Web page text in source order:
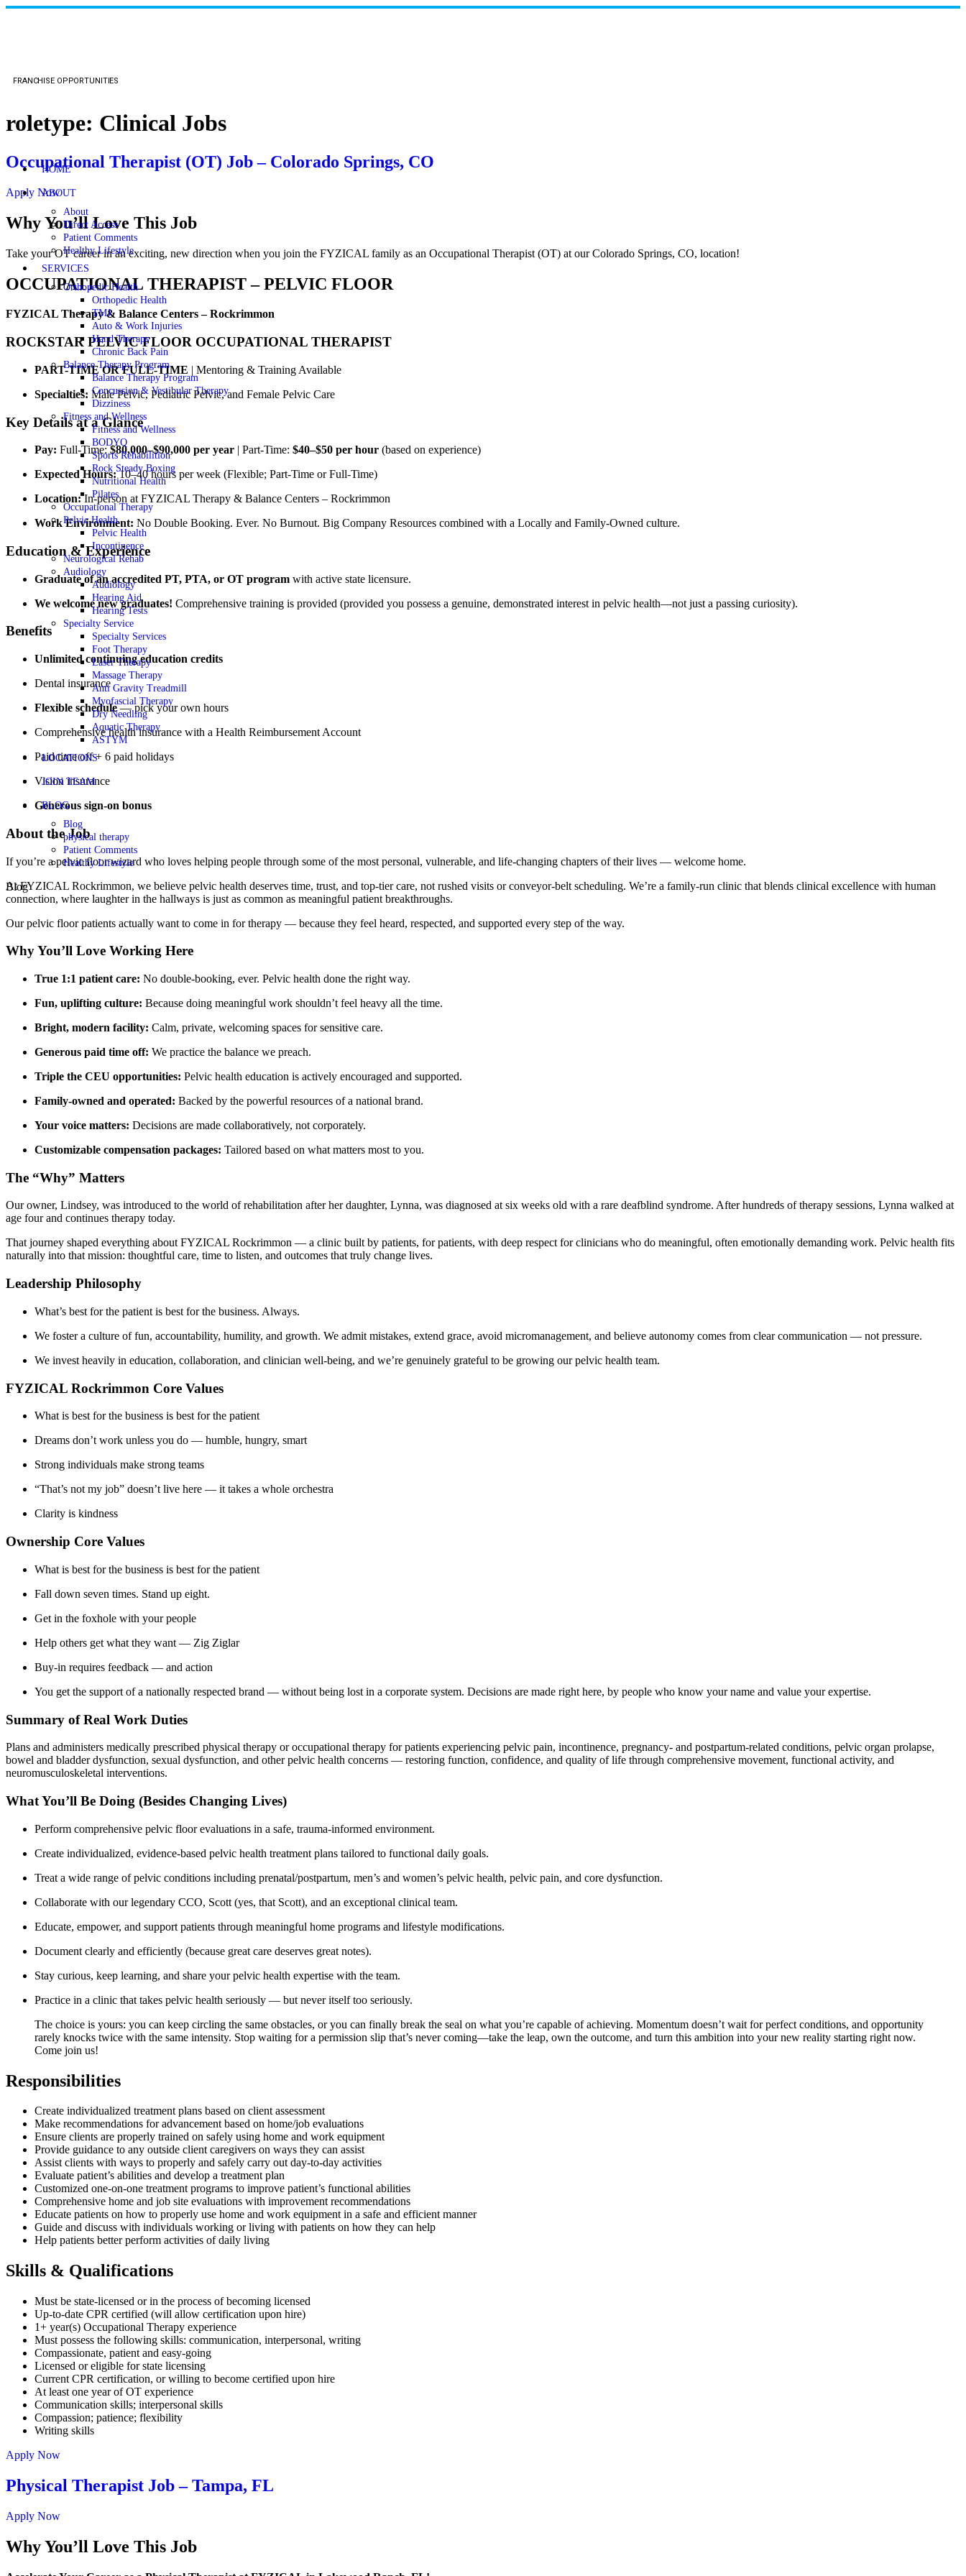
FRANCHISE OPPORTUNITIES
HOME
ABOUT
About
Direct Access
Patient Comments
Healthy Lifestyle
SERVICES
Orthopedic Health
Orthopedic Health
TMJ
Auto & Work Injuries
Hand Therapy
Chronic Back Pain
Balance Therapy Program
Balance Therapy Program
Concussion & Vestibular Therapy
Dizziness
Fitness and Wellness
Fitness and Wellness
BODYQ
Sports Rehabilition
Rock Steady Boxing
Nutritional Health
Pilates
Occupational Therapy
Pelvic Health
Pelvic Health
Incontinence
Neurological Rehab
Audiology
Audiology
Hearing Aid
Hearing Tests
Specialty Service
Specialty Services
Foot Therapy
Laser Therapy
Massage Therapy
Anti Gravity Treadmill
Myofascial Therapy
Dry Needling
Aquatic Therapy
ASTYM
LOCATIONS
JOIN TEAM
BLOG
Blog
physical therapy
Patient Comments
Healthy Lifestyle
Blog
roletype: Clinical Jobs
Occupational Therapist (OT) Job – Colorado Springs, CO
Apply Now
Why You’ll Love This Job
Take your OT career in an exciting, new direction when you join the FYZICAL family as an Occupational Therapist (OT) at our Colorado Springs, CO, location!
OCCUPATIONAL THERAPIST – PELVIC FLOOR
FYZICAL Therapy & Balance Centers – Rockrimmon
ROCKSTAR PELVIC FLOOR OCCUPATIONAL THERAPIST
PART-TIME OR FULL-TIME | Mentoring & Training Available
Specialties: Male Pelvic, Pediatric Pelvic, and Female Pelvic Care
Key Details at a Glance
Pay: Full-Time:$80,000–$90,000 per year | Part-Time: $40–$50 per hour (based on experience)
Expected Hours:10–40 hours per week (Flexible; Part-Time or Full-Time)
Location:In-person at FYZICAL Therapy & Balance Centers – Rockrimmon
Work Environment: No Double Booking. Ever. No Burnout. Big Company Resources combined with a Locally and Family-Owned culture.
Education & Experience
Graduate of an accredited PT, PTA, or OT program with active state licensure.
We welcome new graduates! Comprehensive training is provided (provided you possess a genuine, demonstrated interest in pelvic health—not just a passing curiosity).
Benefits
Unlimited continuing education credits
Dental insurance
Flexible schedule— pick your own hours
Comprehensive health insurance with a Health Reimbursement Account
Paid time off + 6 paid holidays
Vision insurance
Generous sign-on bonus
About the Job
If you’re a pelvic floor wizard who loves helping people through some of the most personal, vulnerable, and life-changing chapters of their lives — welcome home.
At FYZICAL Rockrimmon, we believe pelvic health deserves time, trust, and top-tier care, not rushed visits or conveyor-belt scheduling. We’re a family-run clinic that blends clinical excellence with human
connection, where laughter in the hallways is just as common as meaningful patient breakthroughs.
Our pelvic floor patients actually want to come in for therapy — because they feel heard, respected, and supported every step of the way.
Why You’ll Love Working Here
True 1:1 patient care: No double-booking, ever. Pelvic health done the right way.
Fun, uplifting culture: Because doing meaningful work shouldn’t feel heavy all the time.
Bright, modern facility: Calm, private, welcoming spaces for sensitive care.
Generous paid time off: We practice the balance we preach.
Triple the CEU opportunities: Pelvic health education is actively encouraged and supported.
Family-owned and operated: Backed by the powerful resources of a national brand.
Your voice matters: Decisions are made collaboratively, not corporately.
Customizable compensation packages: Tailored based on what matters most to you.
The “Why” Matters
Our owner, Lindsey, was introduced to the world of rehabilitation after her daughter, Lynna, was diagnosed at six weeks old with a rare deafblind syndrome. After hundreds of therapy sessions, Lynna walked at
age four and continues therapy today.
That journey shaped everything about FYZICAL Rockrimmon — a clinic built by patients, for patients, with deep respect for clinicians who do meaningful, often emotionally demanding work. Pelvic health fits
naturally into that mission: thoughtful care, time to listen, and outcomes that truly change lives.
Leadership Philosophy
What’s best for the patient is best for the business. Always.
We foster a culture of fun, accountability, humility, and growth. We admit mistakes, extend grace, avoid micromanagement, and believe autonomy comes from clear communication — not pressure.
We invest heavily in education, collaboration, and clinician well-being, and we’re genuinely grateful to be growing our pelvic health team.
FYZICAL Rockrimmon Core Values
What is best for the business is best for the patient
Dreams don’t work unless you do — humble, hungry, smart
Strong individuals make strong teams
“That’s not my job” doesn’t live here — it takes a whole orchestra
Clarity is kindness
Ownership Core Values
What is best for the business is best for the patient
Fall down seven times. Stand up eight.
Get in the foxhole with your people
Help others get what they want — Zig Ziglar
Buy-in requires feedback — and action
You get the support of a nationally respected brand — without being lost in a corporate system. Decisions are made right here, by people who know your name and value your expertise.
Summary of Real Work Duties
Plans and administers medically prescribed physical therapy or occupational therapy for patients experiencing pelvic pain, incontinence, pregnancy- and postpartum-related conditions, pelvic organ prolapse,
bowel and bladder dysfunction, sexual dysfunction, and other pelvic health concerns — restoring function, confidence, and quality of life through comprehensive movement, functional activity, and
neuromusculoskeletal interventions.
What You’ll Be Doing (Besides Changing Lives)
Perform comprehensive pelvic floor evaluations in a safe, trauma-informed environment.
Create individualized, evidence-based pelvic health treatment plans tailored to functional daily goals.
Treat a wide range of pelvic conditions including prenatal/postpartum, men’s and women’s pelvic health, pelvic pain, and core dysfunction.
Collaborate with our legendary CCO, Scott (yes, that Scott), and an exceptional clinical team.
Educate, empower, and support patients through meaningful home programs and lifestyle modifications.
Document clearly and efficiently (because great care deserves great notes).
Stay curious, keep learning, and share your pelvic health expertise with the team.
Practice in a clinic that takes pelvic health seriously — but never itself too seriously.
The choice is yours: you can keep circling the same obstacles, or you can finally break the seal on what you’re capable of achieving. Momentum doesn’t wait for perfect conditions, and opportunity
rarely knocks twice with the same intensity. Stop waiting for a permission slip that’s never coming—take the leap, own the outcome, and turn this ambition into your new reality starting right now.
Come join us!
Responsibilities
Create individualized treatment plans based on client assessment
Make recommendations for advancement based on home/job evaluations
Ensure clients are properly trained on safely using home and work equipment
Provide guidance to any outside client caregivers on ways they can assist
Assist clients with ways to properly and safely carry out day-to-day activities
Evaluate patient’s abilities and develop a treatment plan
Customized one-on-one treatment programs to improve patient’s functional abilities
Comprehensive home and job site evaluations with improvement recommendations
Educate patients on how to properly use home and work equipment in a safe and efficient manner
Guide and discuss with individuals working or living with patients on how they can help
Help patients better perform activities of daily living
Skills & Qualifications
Must be state-licensed or in the process of becoming licensed
Up-to-date CPR certified (will allow certification upon hire)
1+ year(s) Occupational Therapy experience
Must possess the following skills: communication, interpersonal, writing
Compassionate, patient and easy-going
Licensed or eligible for state licensing
Current CPR certification, or willing to become certified upon hire
At least one year of OT experience
Communication skills; interpersonal skills
Compassion; patience; flexibility
Writing skills
Apply Now
Physical Therapist Job – Tampa, FL
Apply Now
Why You’ll Love This Job